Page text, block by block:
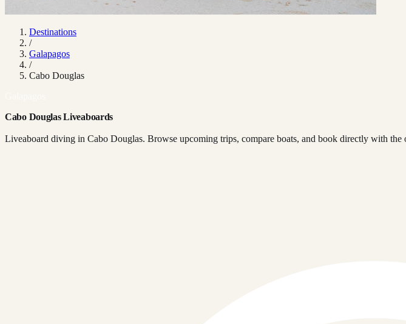
Destinations
/
Galapagos
/
Cabo Douglas
Cabo Douglas Liveaboards
Liveaboard diving in Cabo Douglas. Browse upcoming trips, compare boats, and book directly with the